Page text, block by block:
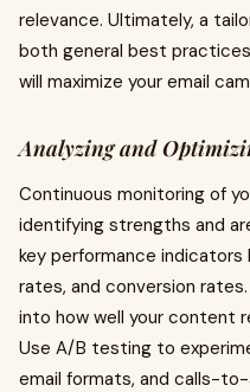
relevance. Ultimately, a
both general best
will maximize your email
Analyzing and
Continuous monitoring of
identifying strengths and
key performance
rates, and conversion
into how well your content
Use A/B testing to
email formats, and calls-